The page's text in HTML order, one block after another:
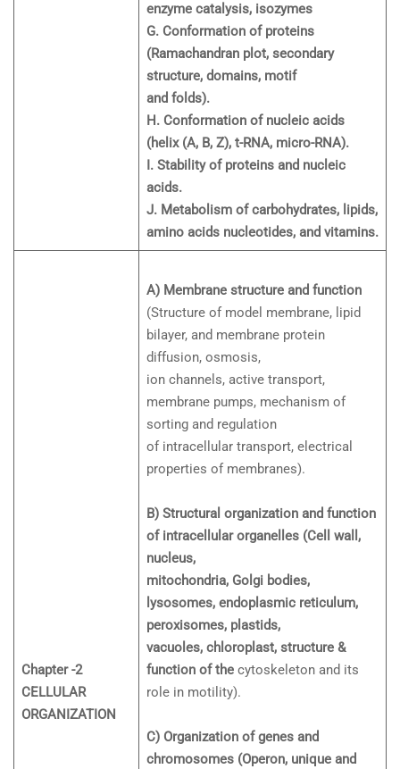
enzyme catalysis, isozymes
G. Conformation of proteins
(Ramachandran plot, secondary
structure, domains, motif
and folds).
H. Conformation of nucleic acids
(helix (A, B, Z), t-RNA, micro-RNA).
I. Stability of proteins and nucleic
acids.
J. Metabolism of carbohydrates, lipids,
amino acids nucleotides, and vitamins.
Chapter -2
CELLULAR
ORGANIZATION
A) Membrane structure and function
(Structure of model membrane, lipid
bilayer, and membrane protein
diffusion, osmosis,
ion channels, active transport,
membrane pumps, mechanism of
sorting and regulation
of intracellular transport, electrical
properties of membranes).
B) Structural organization and function
of intracellular organelles (Cell wall,
nucleus,
mitochondria, Golgi bodies,
lysosomes, endoplasmic reticulum,
peroxisomes, plastids,
vacuoles, chloroplast, structure &
function of the cytoskeleton and its
role in motility).
C) Organization of genes and
chromosomes (Operon, unique and